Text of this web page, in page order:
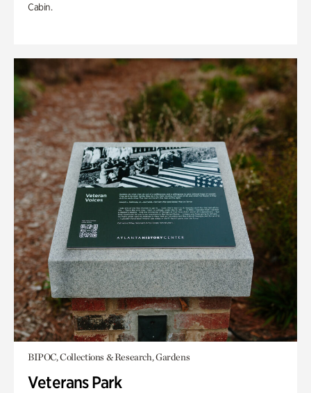
Cabin.
BIPOC, Collections & Research, Gardens
Veterans Park